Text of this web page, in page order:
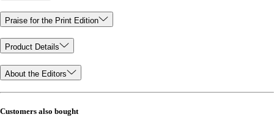
Praise for the Print Edition
Product Details
About the Editors
Customers also bought